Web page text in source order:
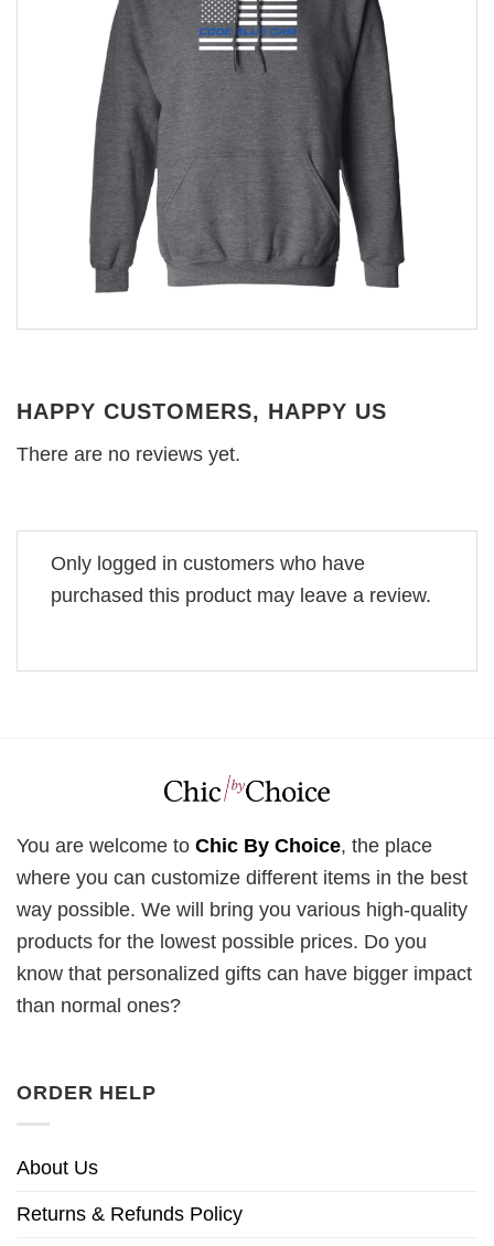
HAPPY CUSTOMERS, HAPPY US
There are no reviews yet.
Only logged in customers who have
purchased this product may leave a review.
You are welcome to Chic By Choice, the place
where you can customize different items in the best
way possible. We will bring you various high-quality
products for the lowest possible prices. Do you
know that personalized gifts can have bigger impact
than normal ones?
ORDER HELP
About Us
Returns & Refunds Policy